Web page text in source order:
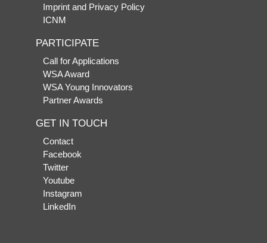
Imprint and Privacy Policy
ICNM
PARTICIPATE
Call for Applications
WSA Award
WSA Young Innovators
Partner Awards
GET IN TOUCH
Contact
Facebook
Twitter
Youtube
Instagram
LinkedIn